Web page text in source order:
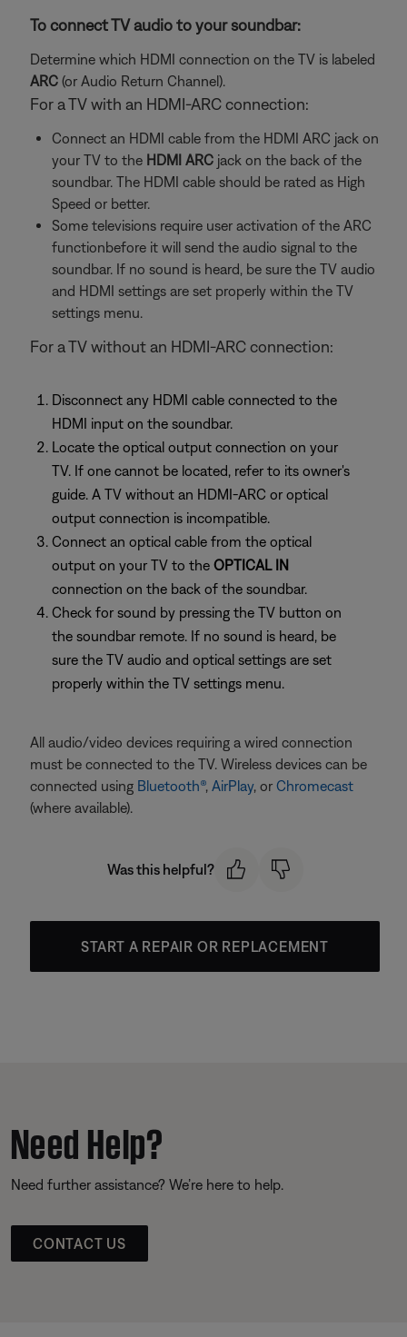
To connect TV audio to your soundbar:
Determine which HDMI connection on the TV is labeled
ARC (or Audio Return Channel).
For a TV with an HDMI-ARC connection:
Connect an HDMI cable from the HDMI ARC jack on
your TV to the HDMI ARC jack on the back of the
soundbar. The HDMI cable should be rated as High
Speed or better.
Some televisions require user activation of the ARC
functionbefore it will send the audio signal to the
soundbar. If no sound is heard, be sure the TV audio
and HDMI settings are set properly within the TV
settings menu.
For a TV without an HDMI-ARC connection:
Disconnect any HDMI cable connected to the
HDMI input on the soundbar.
Locate the optical output connection on your
TV. If one cannot be located, refer to its owner's
guide. A TV without an HDMI-ARC or optical
output connection is incompatible.
Connect an optical cable from the optical
output on your TV to the OPTICAL IN
connection on the back of the soundbar.
Check for sound by pressing the TV button on
the soundbar remote. If no sound is heard, be
sure the TV audio and optical settings are set
properly within the TV settings menu.
All audio/video devices requiring a wired connection
must be connected to the TV. Wireless devices can be
connected using Bluetooth®, AirPlay, or Chromecast
(where available).
Was this helpful?
START A REPAIR OR REPLACEMENT
Need Help?
Need further assistance? We’re here to help.
CONTACT US